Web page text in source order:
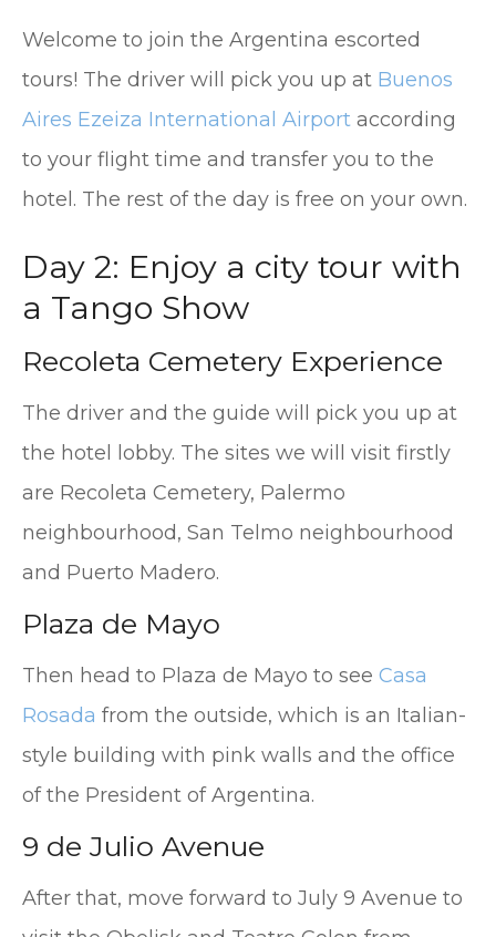
Welcome to join the Argentina escorted
tours! The driver will pick you up at Buenos
Aires Ezeiza International Airport according
to your flight time and transfer you to the
hotel. The rest of the day is free on your own.
Day 2: Enjoy a city tour with
a Tango Show
Recoleta Cemetery Experience
The driver and the guide will pick you up at
the hotel lobby. The sites we will visit firstly
are Recoleta Cemetery, Palermo
neighbourhood, San Telmo neighbourhood
and Puerto Madero.
Plaza de Mayo
Then head to Plaza de Mayo to see Casa
Rosada from the outside, which is an Italian-
style building with pink walls and the office
of the President of Argentina.
9 de Julio Avenue
After that, move forward to July 9 Avenue to